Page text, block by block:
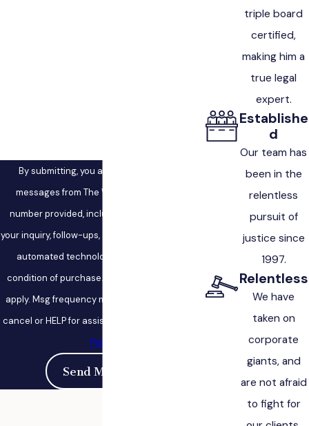
By submitting, you agree to receive text
messages from The West Law Firm at the
number provided, including those related to
your inquiry, follow-ups, and review requests, via
automated technology. Consent is not a
condition of purchase. Msg & data rates may
apply. Msg frequency may vary. Reply STOP to
cancel or HELP for assistance.
Policy
Send Message
triple board
certified,
making him a
true legal
expert.
Establishe
d
Our team has
been in the
relentless
pursuit of
justice since
1997.
Relentless
We have
taken on
corporate
giants, and
are not afraid
to fight for